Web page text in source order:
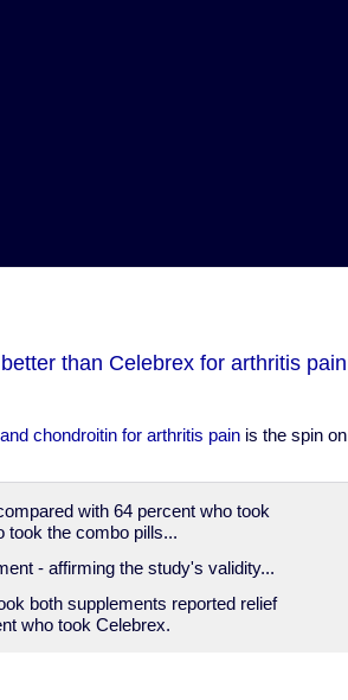
than Celebrex for arthritis pain
chondroitin for arthritis painis the spin on
with 64 percent who took
took the combo pills...
- affirming the study's validity...
both supplements reported relief
who took Celebrex.